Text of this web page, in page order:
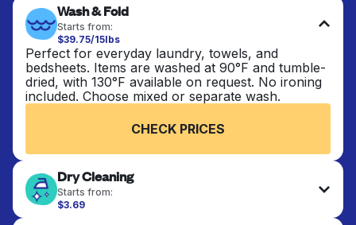
Wash & Fold
Starts from:
$39.75/15lbs
Perfect for everyday laundry, towels, and
bedsheets. Items are washed at 90°F and tumble-
dried, with 130°F available on request. No ironing
included. Choose mixed or separate wash.
CHECK PRICES
Dry Cleaning
Starts from:
$3.69